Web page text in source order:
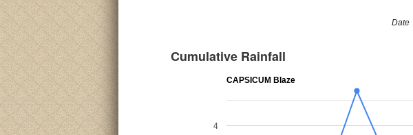
Date
Cumulative Rainfall
CAPSICUM Blaze
4